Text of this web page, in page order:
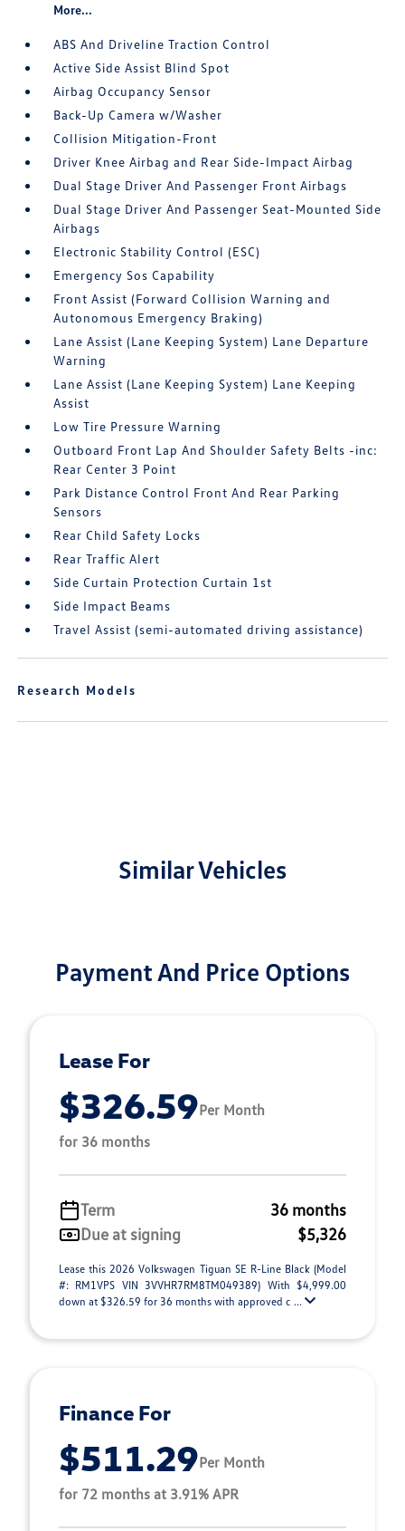
More...
ABS And Driveline Traction Control
Active Side Assist Blind Spot
Airbag Occupancy Sensor
Back-Up Camera w/Washer
Collision Mitigation-Front
Driver Knee Airbag and Rear Side-Impact Airbag
Dual Stage Driver And Passenger Front Airbags
Dual Stage Driver And Passenger Seat-Mounted Side
Airbags
Electronic Stability Control (ESC)
Emergency Sos Capability
Front Assist (Forward Collision Warning and
Autonomous Emergency Braking)
Lane Assist (Lane Keeping System) Lane Departure
Warning
Lane Assist (Lane Keeping System) Lane Keeping
Assist
Low Tire Pressure Warning
Outboard Front Lap And Shoulder Safety Belts -inc:
Rear Center 3 Point
Park Distance Control Front And Rear Parking
Sensors
Rear Child Safety Locks
Rear Traffic Alert
Side Curtain Protection Curtain 1st
Side Impact Beams
Travel Assist (semi-automated driving assistance)
Research Models
Similar Vehicles
Payment And Price Options
Lease For
$326.59Per Month
for 36 months
Term
36 months
Due at signing
$5,326
Lease this 2026 Volkswagen Tiguan SE R-Line Black (Model
#: RM1VPS VIN 3VVHR7RM8TM049389) With $4,999.00
down at $326.59 for 36 months with approved c ...
Finance For
$511.29Per Month
for 72 months at 3.91% APR